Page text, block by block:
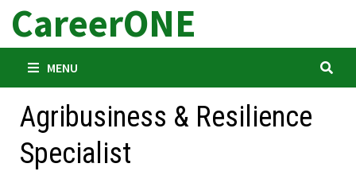
Skip
content
CareerONE
MENU
Agribusiness & Resilience
Specialist